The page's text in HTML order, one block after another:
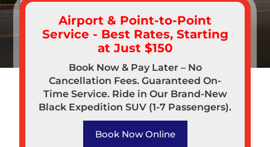
Airport & Point-to-Point
Service - Best Rates, Starting
at Just $150
Book Now & Pay Later – No
Cancellation Fees. Guaranteed On-
Time Service. Ride in Our Brand-New
Black Expedition SUV (1-7 Passengers).
Book Now Online